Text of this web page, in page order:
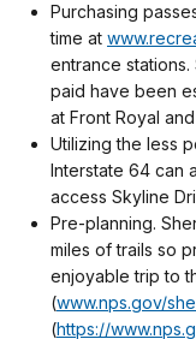
Purchasing
time at
entrance
paid have been
at Front Royal
Utilizing the less
Interstate 64 can
access Skyline
Pre-planning.
miles of trails so
enjoyable trip to
(www.nps.gov/
(https://